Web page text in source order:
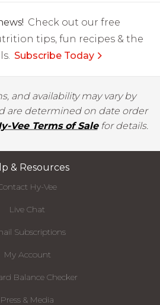
Check out our free
tips, fun recipes & the
Subscribe Today
and availability may vary by
are determined on date order
Vee Terms of Salefor details.
& Resources
Hy-Vee
Live Chat
Subscriptions
My Account
Balance Checker
Press & Media